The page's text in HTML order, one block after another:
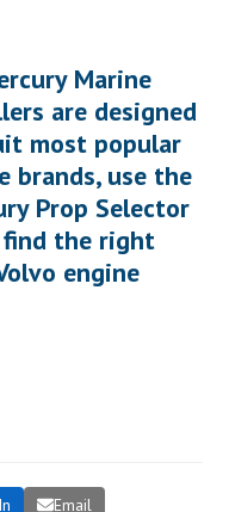
Marine
are designed
most popular
brands, use the
Prop Selector
the right
engine
Email